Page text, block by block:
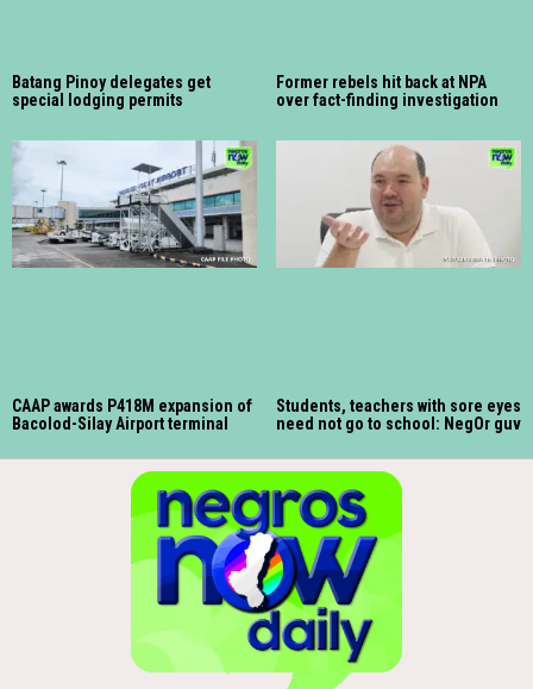
Batang Pinoy delegates get
special lodging permits
Former rebels hit back at NPA
over fact-finding investigation
CAAP awards P418M expansion of
Bacolod-Silay Airport terminal
Students, teachers with sore eyes
need not go to school: NegOr guv